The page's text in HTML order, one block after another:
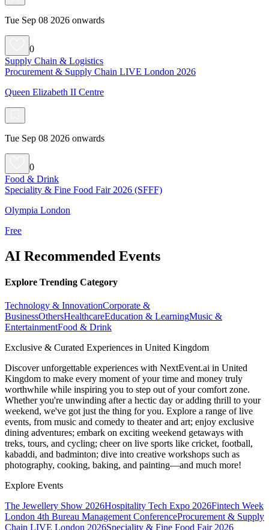
Tue Sep 08 2026 onwards
0
Supply Chain & Logistics
Procurement & Supply Chain LIVE London 2026
Queen Elizabeth II Centre
Tue Sep 08 2026 onwards
0
Food & Drink
Speciality & Fine Food Fair 2026 (SFFF)
Olympia London
Free
AI Recommended Events
Explore Trending Category
Technology & InnovationCorporate &
BusinessOthersHealthcareEducation & LearningMusic &
EntertainmentFood & Drink
Exclusive & Curated Experiences in United Kingdom
Discover unforgettable experiences with NextEvent.ai in United
Kingdom to make every moment of your time and money truly
worthwhile while inspiring you to step out of your comfort zone.
Whether you're unwinding after a hectic day or adding thrill to your
weekend, we've got just the thing for you. Explore a range of live
events, from music and comedy to theater and art; enjoy exclusive
dining adventures; embark on exciting weekend getaways with
treks, tours, and cycling; cheer on live sports like cricket, football,
kabaddi, and badminton; dive into creative workshops such as
photography, cooking, baking, and painting—and much more!
Explore Events
The Jewellery Show 2026Hospitality Tech Expo 2026Fintech Week
London 4th Bureau Management ConferenceProcurement & Supply
Chain LIVE London 2026Speciality & Fine Food Fair 2026